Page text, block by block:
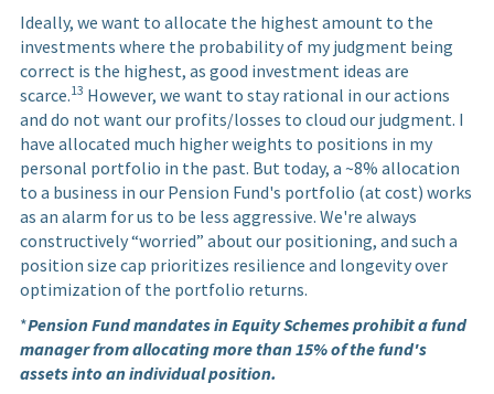
Ideally, we want to allocate the highest amount to the
investments where the probability of my judgment being
correct is the highest, as good investment ideas are
scarce.13 However, we want to stay rational in our actions
and do not want our profits/losses to cloud our judgment. I
have allocated much higher weights to positions in my
personal portfolio in the past. But today, a ~8% allocation
to a business in our Pension Fund's portfolio (at cost) works
as an alarm for us to be less aggressive. We're always
constructively “worried” about our positioning, and such a
position size cap prioritizes resilience and longevity over
optimization of the portfolio returns.
*Pension Fund mandates in Equity Schemes prohibit a fund
manager from allocating more than 15% of the fund's
assets into an individual position.